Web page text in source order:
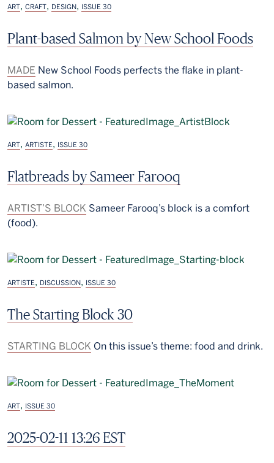
ART, CRAFT, DESIGN, ISSUE 30
Plant-based Salmon by New School Foods
MADE New School Foods perfects the flake in plant-
based salmon.
ART, ARTISTE, ISSUE 30
Flatbreads by Sameer Farooq
ARTIST’S BLOCK Sameer Farooq’s block is a comfort
(food).
ARTISTE, DISCUSSION, ISSUE 30
The Starting Block 30
STARTING BLOCK On this issue’s theme: food and drink.
ART, ISSUE 30
2025-02-11 13:26 EST